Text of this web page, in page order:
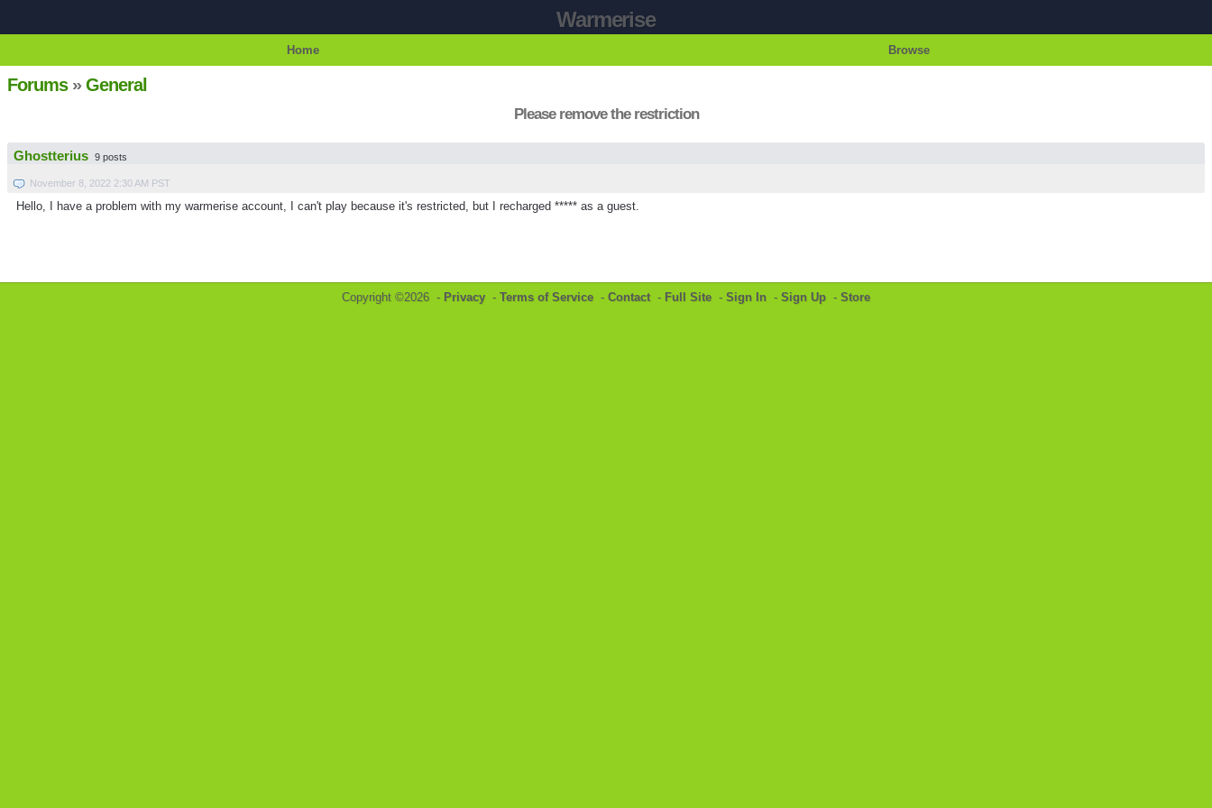
Warmerise
Home Browse
Forums»General
Please remove the restriction
Ghostterius 9 posts
November 8, 2022 2:30 AM PST
Hello, I have a problem with my warmerise account, I can't play because it's restricted, but I recharged ***** as a guest.
Copyright ©2026 - Privacy - Terms of Service - Contact- Full Site - Sign In - Sign Up - Store